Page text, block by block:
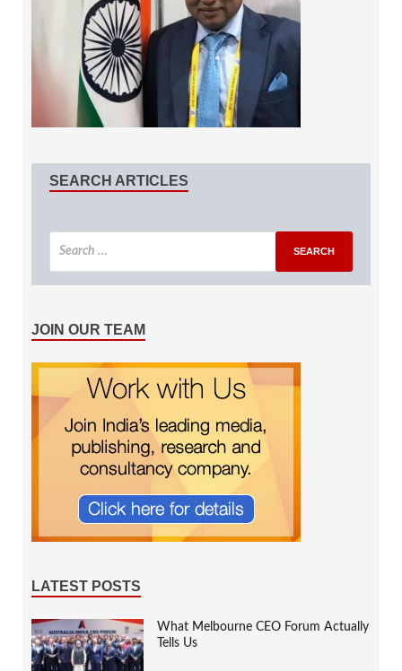
SEARCH ARTICLES
JOIN OUR TEAM
LATEST POSTS
What Melbourne CEO Forum Actually
Tells Us